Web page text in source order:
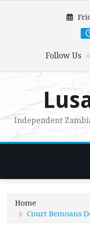
Follow Us
Independent
Home
Court Bemoans